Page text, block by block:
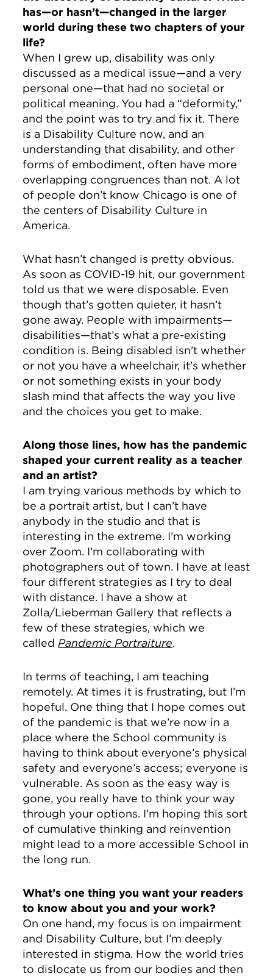
has—or hasn’t—changed in the larger
world during these two chapters of your
life?
When I grew up, disability was only
discussed as a medical issue—and a very
personal one—that had no societal or
political meaning. You had a “deformity,”
and the point was to try and fix it. There
is a Disability Culture now, and an
understanding that disability, and other
forms of embodiment, often have more
overlapping congruences than not. A lot
of people don’t know Chicago is one of
the centers of Disability Culture in
America.
What hasn’t changed is pretty obvious.
As soon as COVID-19 hit, our government
told us that we were disposable. Even
though that’s gotten quieter, it hasn’t
gone away. People with impairments—
disabilities—that’s what a pre-existing
condition is. Being disabled isn’t whether
or not you have a wheelchair, it’s whether
or not something exists in your body
slash mind that affects the way you live
and the choices you get to make.
Along those lines, how has the pandemic
shaped your current reality as a teacher
and an artist?
I am trying various methods by which to
be a portrait artist, but I can’t have
anybody in the studio and that is
interesting in the extreme. I’m working
over Zoom. I’m collaborating with
photographers out of town. I have at least
four different strategies as I try to deal
with distance. I have a show at
Zolla/Lieberman Gallery that reflects a
few of these strategies, which we
called Pandemic Portraiture.
In terms of teaching, I am teaching
remotely. At times it is frustrating, but I’m
hopeful. One thing that I hope comes out
of the pandemic is that we’re now in a
place where the School community is
having to think about everyone’s physical
safety and everyone’s access; everyone is
vulnerable. As soon as the easy way is
gone, you really have to think your way
through your options. I’m hoping this sort
of cumulative thinking and reinvention
might lead to a more accessible School in
the long run.
What’s one thing you want your readers
to know about you and your work?
On one hand, my focus is on impairment
and Disability Culture, but I’m deeply
interested in stigma. How the world tries
to dislocate us from our bodies and then